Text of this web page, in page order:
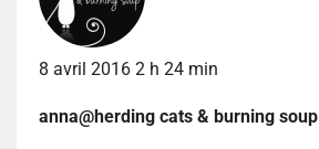
8 avril 2016 2 h 24 min
anna@herding cats & burning soup